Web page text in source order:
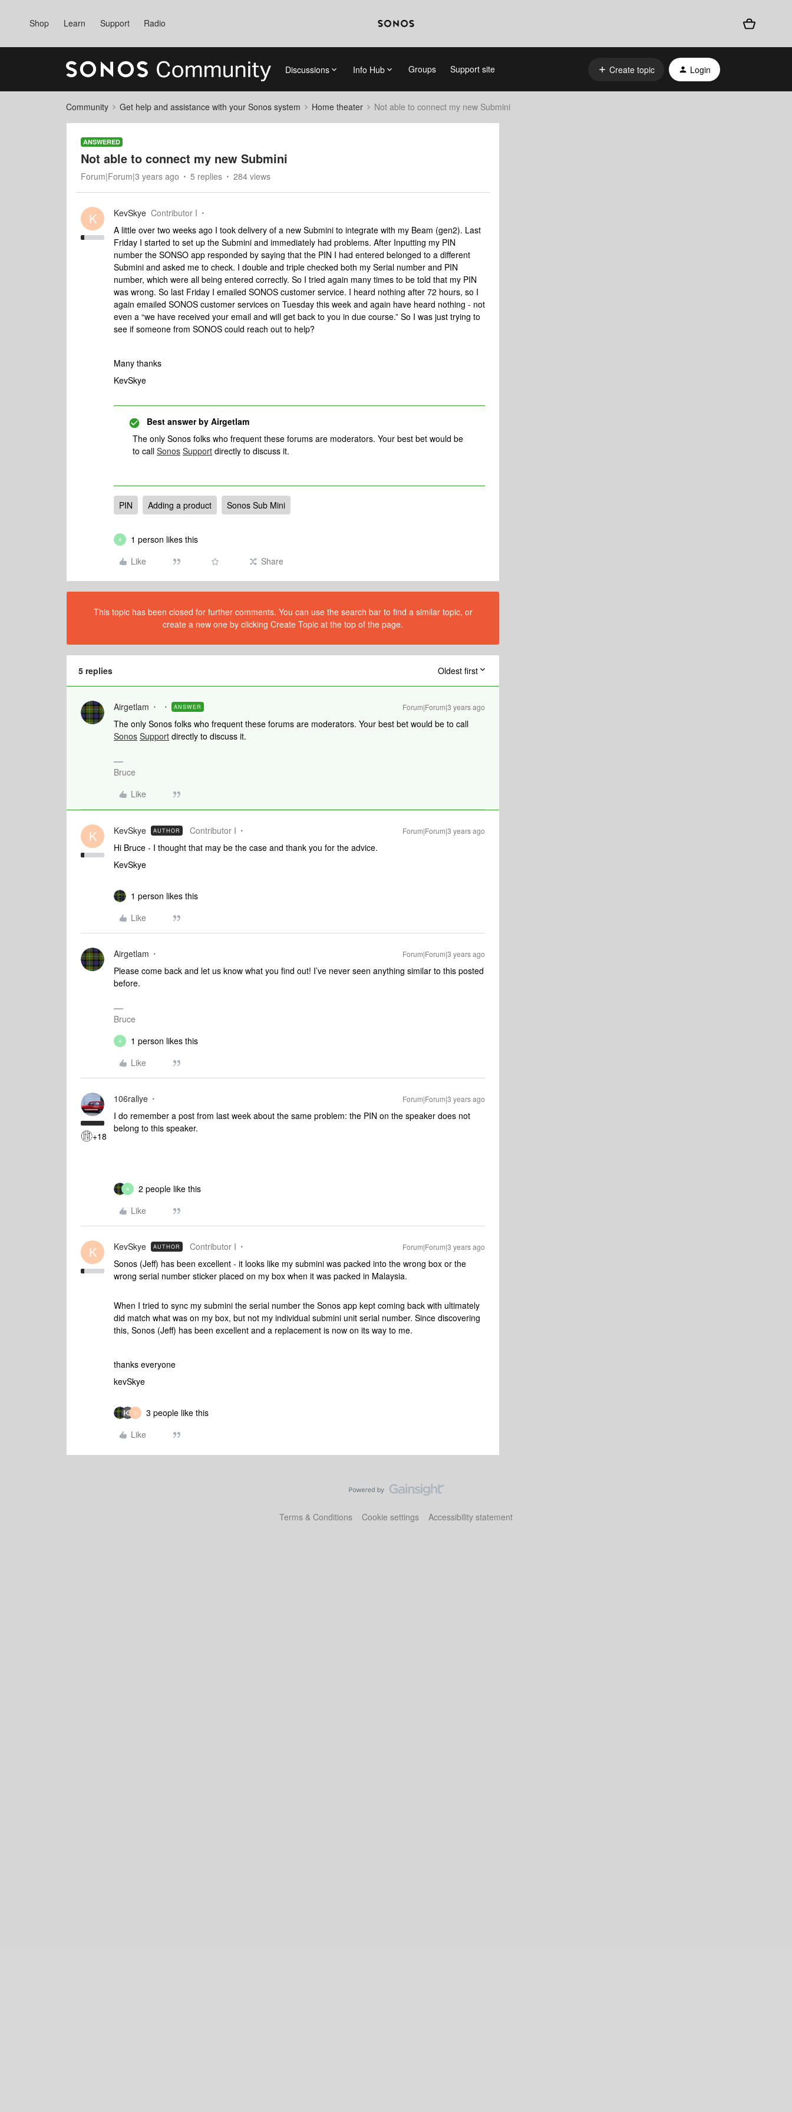
Shop Learn Support Radio
Discussions Info Hub Groups Support site Create topic Login
Community Get help and assistance with your Sonos system Home theater Not able to connect my new Submini
ANSWERED
Not able to connect my new Submini
Forum|Forum|3 years ago 5 replies 284 views
K KevSkye Contributor I
A little over two weeks ago I took delivery of a new Submini to integrate with my Beam (gen2). Last
Friday I started to set up the Submini and immediately had problems. After Inputting my PIN
number the SONSO app responded by saying that the PIN I had entered belonged to a different
Submini and asked me to check. I double and triple checked both my Serial number and PIN
number, which were all being entered correctly. So I tried again many times to be told that my PIN
was wrong. So last Friday I emailed SONOS customer service. I heard nothing after 72 hours, so I
again emailed SONOS customer services on Tuesday this week and again have heard nothing - not
even a “we have received your email and will get back to you in due course.” So I was just trying to
see if someone from SONOS could reach out to help?
Many thanks
KevSkye
Best answer by Airgetlam
The only Sonos folks who frequent these forums are moderators. Your best bet would be
to call Sonos Support directly to discuss it.
PIN Adding a product Sonos Sub Mini
A
1 person likes this
Like
Share
This topic has been closed for further comments. You can use the search bar to find a similar topic, or
create a new one by clicking Create Topic at the top of the page.
5 replies Oldest first
Airgetlam ANSWER Forum|Forum|3 years ago
The only Sonos folks who frequent these forums are moderators. Your best bet would be to call
Sonos Support directly to discuss it.
Bruce
Like
K KevSkye AUTHOR Contributor I Forum|Forum|3 years ago
Hi Bruce - I thought that may be the case and thank you for the advice.
KevSkye
1 person likes this
Like
Airgetlam Forum|Forum|3 years ago
Please come back and let us know what you find out! I’ve never seen anything similar to this posted
before.
Bruce
A
1 person likes this
Like
+18
106rallye Forum|Forum|3 years ago
I do remember a post from last week about the same problem: the PIN on the speaker does not
belong to this speaker.
A
2 people like this
Like
K KevSkye AUTHOR Contributor I Forum|Forum|3 years ago
Sonos (Jeff) has been excellent - it looks like my submini was packed into the wrong box or the
wrong serial number sticker placed on my box when it was packed in Malaysia.
When I tried to sync my submini the serial number the Sonos app kept coming back with ultimately
did match what was on my box, but not my individual submini unit serial number. Since discovering
this, Sonos (Jeff) has been excellent and a replacement is now on its way to me.
thanks everyone
kevSkye
C
3 people like this
Like
Terms & Conditions Cookie settings Accessibility statement